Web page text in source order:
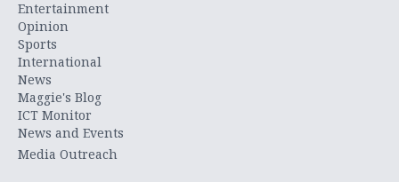
Entertainment
Opinion
Sports
International
News
Maggie's Blog
ICT Monitor
News and Events
Media Outreach